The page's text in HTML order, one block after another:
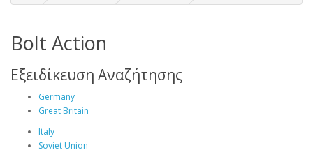
Bolt Action
Εξειδίκευση Αναζήτησης
Germany
Great Britain
Italy
Soviet Union